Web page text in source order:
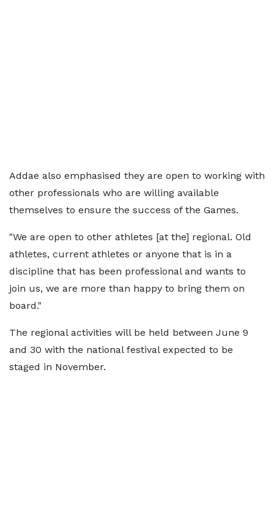
Addae also emphasised they are open to working with
other professionals who are willing available
themselves to ensure the success of the Games.
"We are open to other athletes [at the] regional. Old
athletes, current athletes or anyone that is in a
discipline that has been professional and wants to
join us, we are more than happy to bring them on
board."
The regional activities will be held between June 9
and 30 with the national festival expected to be
staged in November.